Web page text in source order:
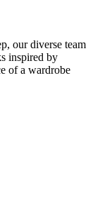
our diverse team
inspired by
of a wardrobe